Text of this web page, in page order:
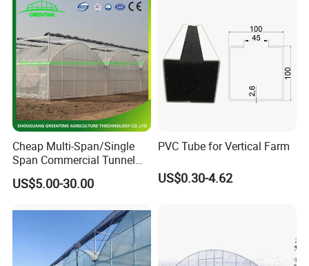
4. We provide OEM service and submit various styles, latest
designs to our clients;
5. Welcome to visit our factory.
Cetification :
Cheap Multi-Span/Single
Span Commercial Tunnel
Plastic Film Glass
Polycarbonate Farm
Seedbed Hydroponic for
Tomato Strawberry
US$5.00-30.00
PVC Tube for Vertical Farm
US$0.30-4.62